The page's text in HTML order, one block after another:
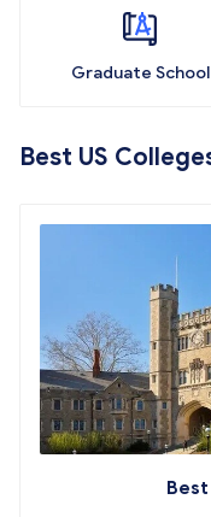
Graduate School
Best US